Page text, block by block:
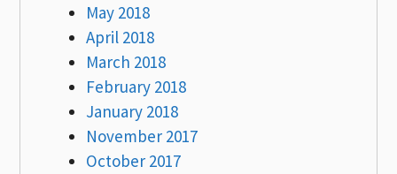
May 2018
April 2018
March 2018
February 2018
January 2018
November 2017
October 2017